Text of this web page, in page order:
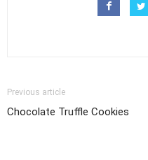
Previous article
Chocolate Truffle Cookies